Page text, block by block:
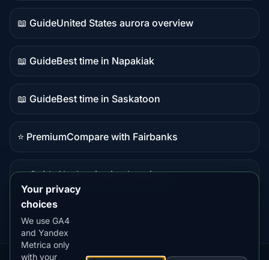
data
📖 Guide
Guide
content
United States aurora overview
📖 Guide
Guide
content
Best time in Napakiak
📖 Guide
Guide
content
Best time in Saskatoon
⭐ Premium
Premium
Compare with Fairbanks
📖 Guide
content
Alaska viewing locations
Your privacy
choices
We use GA4
and Yandex
Metrica only
with your